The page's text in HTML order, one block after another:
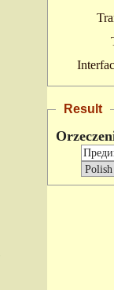
Result